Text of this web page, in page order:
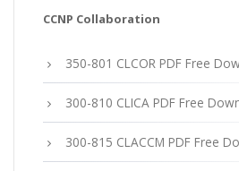
CCNP Collaboration
350-801 CLCOR PDF Free
300-810 CLICA PDF Free
300-815 CLACCM PDF Free